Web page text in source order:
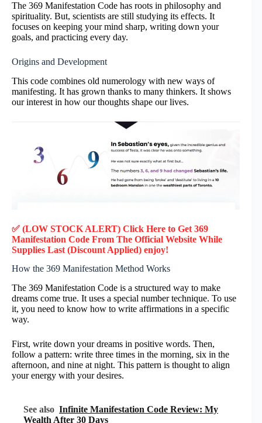
The 369 Manifestation Code has roots in philosophy and
spirituality. But, scientists are still studying its effects. It
focuses on keeping your mind sharp, writing down your
goals, and practicing every day.
Origins and Development
This code combines old numerology with new ways of
manifesting. It has grown thanks to many thinkers. It shows
our interest in how our thoughts shape our lives.
✅ (LOW STOCK ALERT) Click Here to Get 369
Manifestation Code From The Official Website While
Supplies Last (Discount Applied) enjoy!
How the 369 Manifestation Method Works
The 369 Manifestation Code is a structured way to make
dreams come true. It uses a special number technique. To use
it, you need to know how to write affirmations in a specific
way.
First, write down your dreams in positive words. Then,
follow a pattern: write three times in the morning, six in the
afternoon, and nine at night. This pattern is thought to align
your energy with your desires.
See also Infinite Manifestation Code Review: My
Wealth After 30 Days